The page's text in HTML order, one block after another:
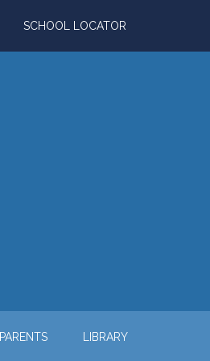
SCHOOL LOCATOR
PARENTS LIBRARY